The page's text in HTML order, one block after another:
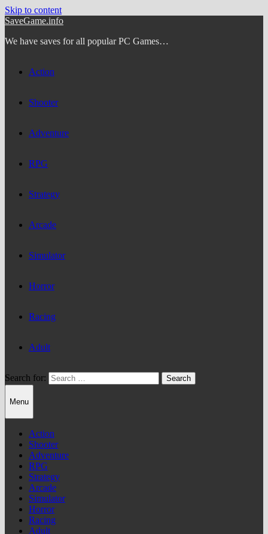
Skip to content
SaveGame.info
We have saves for all popular PC Games…
Action
Shooter
Adventure
RPG
Strategy
Arcade
Simulator
Horror
Racing
Adult
Search for:
Menu
Action
Shooter
Adventure
RPG
Strategy
Arcade
Simulator
Horror
Racing
Adult